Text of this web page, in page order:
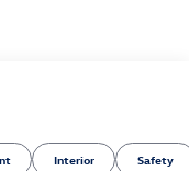
Interior Safety